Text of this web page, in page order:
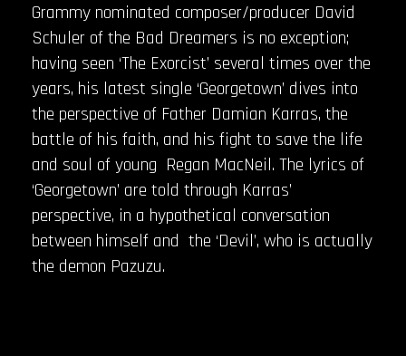
Grammy nominated composer/producer David
Schuler of the Bad Dreamers is no exception;
having seen ‘The Exorcist’ several times over the
years, his latest single ‘Georgetown’ dives into
the perspective of Father Damian Karras, the
battle of his faith, and his fight to save the life
and soul of young Regan MacNeil. The lyrics of
‘Georgetown’ are told through Karras’
perspective, in a hypothetical conversation
between himself and the ‘Devil’, who is actually
the demon Pazuzu.